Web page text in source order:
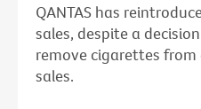
QANTAS has
sales, despite a
remove cigarettes
sales.